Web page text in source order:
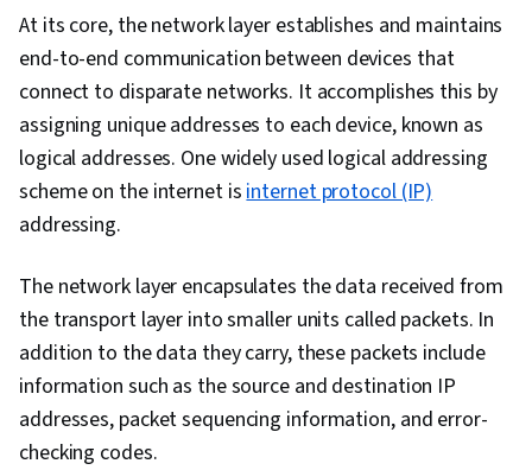
(Software), Cloud Engineering, Network
Security, Interviewing Skills, Technical
Communication, Communication Strategies,
Professionalism, Verbal Communication Skills,
Communication, Professional Development,
Relationship Building, Follow Through, Help
Virtualization, Linux, Computer Systems,
Virtualization and Virtual Machines, File
Systems, Mac OS, Virtual Machines, Network
Infrastructure, Disaster Recovery, Operating
System Administration, Computer Architecture,
Software Installation, Encryption, Cyber
At its core, the network layer establishes and maintains
end-to-end communication between devices that
connect to disparate networks. It accomplishes this by
assigning unique addresses to each device, known as
logical addresses. One widely used logical addressing
scheme on the internet isinternet protocol (IP)
addressing.
The network layer encapsulates the data received from
the transport layer into smaller units called packets. In
addition to the data they carry, these packets include
information such as the source and destination IP
addresses, packet sequencing information, and error-
checking codes.